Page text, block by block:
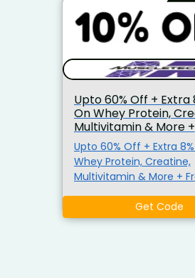
Upto 60% Off + Extra
On Whey Protein,
Multivitamin & More +
Freebies
Upto 60% Off + Extra
Whey Protein, Creatine,
Multivitamin & More +
No Minimum Purchase
Use Given Coupon
Get Code